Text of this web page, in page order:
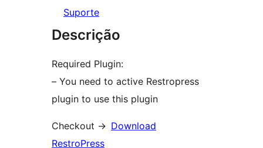
Suporte
Descrição
Required Plugin:
– You need to active Restropress
plugin to use this plugin
Checkout -> Download
RestroPress